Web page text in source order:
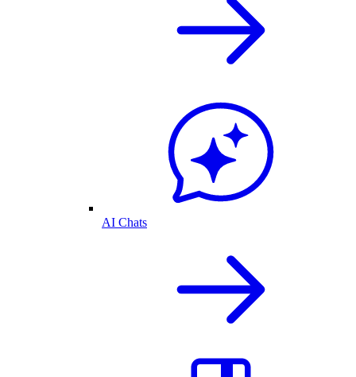
AI Chats